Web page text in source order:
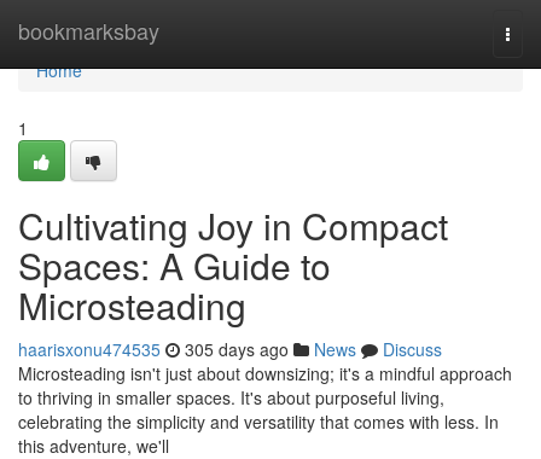
bookmarksbay
Home
Home
1
Cultivating Joy in Compact
Spaces: A Guide to
Microsteading
haarisxonu474535 305 days ago News
Discuss
Microsteading isn't just about downsizing; it's a mindful approach
to thriving in smaller spaces. It's about purposeful living,
celebrating the simplicity and versatility that comes with less. In
this adventure, we'll